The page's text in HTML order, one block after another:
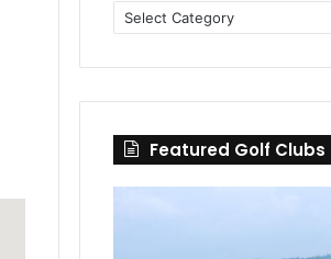
Golf
Clubs
Featured Golf Clubs